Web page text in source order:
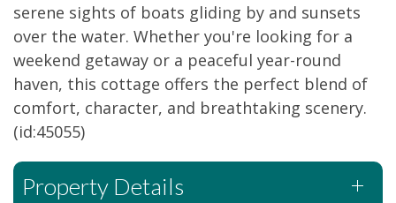
serene sights of boats gliding by and sunsets
over the water. Whether you're looking for a
weekend getaway or a peaceful year-round
haven, this cottage offers the perfect blend of
comfort, character, and breathtaking scenery.
(id:45055)
Property Details